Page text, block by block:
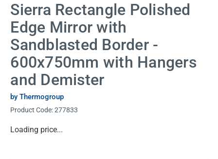
Sierra Rectangle Polished
Edge Mirror with
Sandblasted Border -
600x750mm with Hangers
and Demister
by Thermogroup
Product Code:277833
Current
Loading price...